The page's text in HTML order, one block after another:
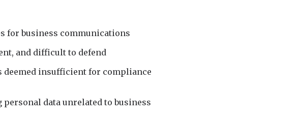
for business communications
and difficult to defend
deemed insufficient for compliance
data unrelated to business